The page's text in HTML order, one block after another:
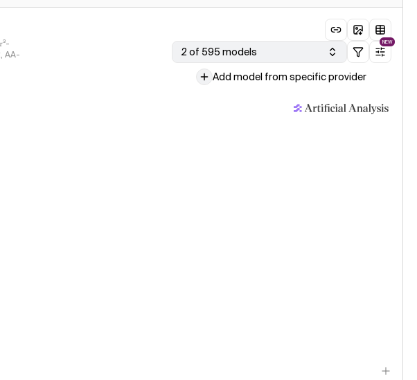
AA-
2 of 595 models
NEW
Add model from specific provider